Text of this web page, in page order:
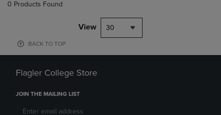
0 Products Found
View 30
BACK TO TOP
Flagler College Store
JOIN THE MAILING LIST